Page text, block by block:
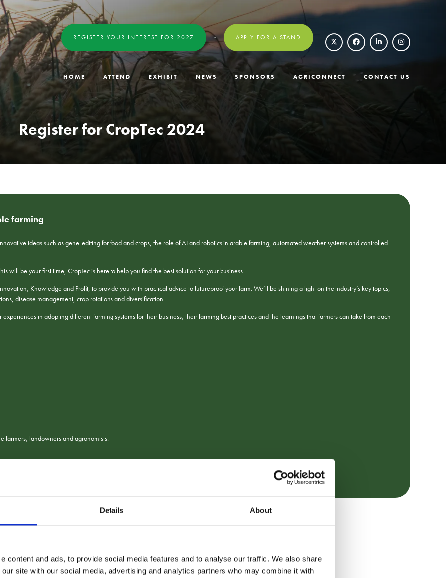
Details About
content and ads, to provide social media features and to analyse our traffic. We also share
site with our social media, advertising and analytics partners who may combine it with
REGISTER YOUR INTEREST FOR 2027 APPLY FOR A STAND
HOME ATTEND EXHIBIT NEWS SPONSORS AGRICONNECT CONTACT US
Register for CropTec 2024
farming
ideas such as gene-editing for food and crops, the role of AI and robotics in arable farming, automated weather systems and controlled
will be your first time, CropTec is here to help you find the best solution for your business.
Knowledge and Profit, to provide you with practical advice to futureproof your farm. We’ll be shining a light on the industry’s key topics,
disease management, crop rotations and diversification.
in adopting different farming systems for their business, their farming best practices and the learnings that farmers can take from each
farmers, landowners and agronomists.